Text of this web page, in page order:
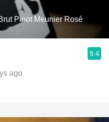
Pinot Meunier Rosé
9.4
ago